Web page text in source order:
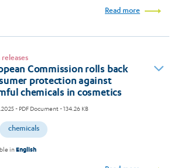
Read more
releases
Commission rolls back
protection against
chemicals in cosmetics
- PDF Document - 134.26 KB
chemicals
inEnglish